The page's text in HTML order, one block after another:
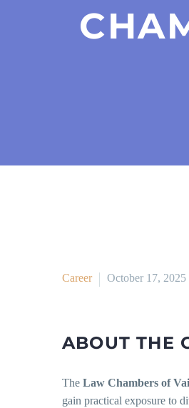
Career October 17, 2025
ABOUT THE
The Law Chambers of
gain practical exposure to